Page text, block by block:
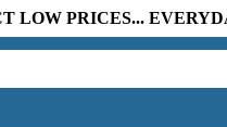
LOW PRICES...